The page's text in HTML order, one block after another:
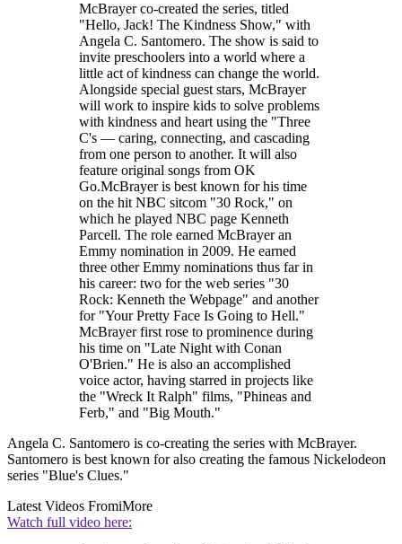
McBrayer co-created the series, titled
"Hello, Jack! The Kindness Show," with
Angela C. Santomero. The show is said to
invite preschoolers into a world where a
little act of kindness can change the world.
Alongside special guest stars, McBrayer
will work to inspire kids to solve problems
with kindness and heart using the "Three
C's — caring, connecting, and cascading
from one person to another. It will also
feature original songs from OK
Go.McBrayer is best known for his time
on the hit NBC sitcom "30 Rock," on
which he played NBC page Kenneth
Parcell. The role earned McBrayer an
Emmy nomination in 2009. He earned
three other Emmy nominations thus far in
his career: two for the web series "30
Rock: Kenneth the Webpage" and another
for "Your Pretty Face Is Going to Hell."
McBrayer first rose to prominence during
his time on "Late Night with Conan
O'Brien." He is also an accomplished
voice actor, having starred in projects like
the "Wreck It Ralph" films, "Phineas and
Ferb," and "Big Mouth."
Angela C. Santomero is co-creating the series with McBrayer.
Santomero is best known for also creating the famous Nickelodeon
series "Blue's Clues."
Latest Videos FromiMore
Watch full video here: